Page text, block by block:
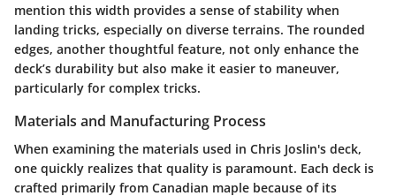
mention this width provides a sense of stability when
landing tricks, especially on diverse terrains. The rounded
edges, another thoughtful feature, not only enhance the
deck’s durability but also make it easier to maneuver,
particularly for complex tricks.
Materials and Manufacturing Process
When examining the materials used in Chris Joslin's deck,
one quickly realizes that quality is paramount. Each deck is
crafted primarily from Canadian maple because of its